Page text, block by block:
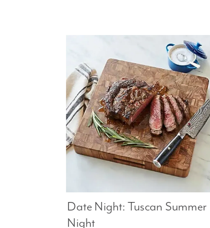
Date Night: Tuscan Summer
Night